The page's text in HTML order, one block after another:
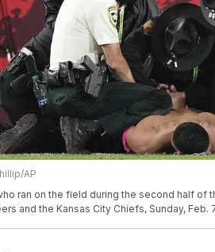
AP
ran on the field during the second half of
and the Kansas City Chiefs, Sunday, Feb.